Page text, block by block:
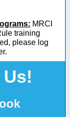
MRCI
training
please log